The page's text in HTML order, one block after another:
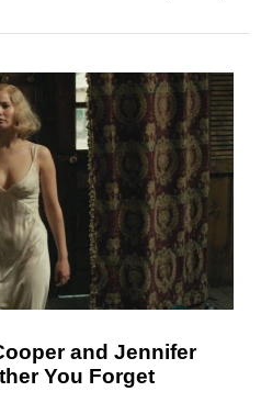
and Jennifer
You Forget